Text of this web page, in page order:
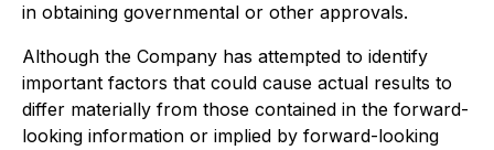
in obtaining governmental or other approvals.
Although the Company has attempted to identify
important factors that could cause actual results to
differ materially from those contained in the forward-
looking information or implied by forward-looking